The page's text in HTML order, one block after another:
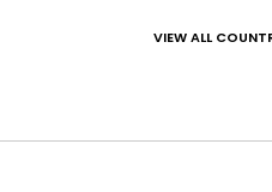
VIEW ALL